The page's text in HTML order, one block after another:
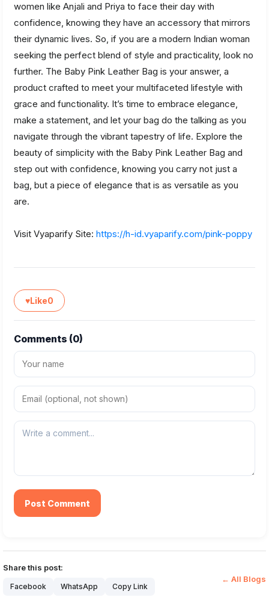
women like Anjali and Priya to face their day with
confidence, knowing they have an accessory that mirrors
their dynamic lives. So, if you are a modern Indian woman
seeking the perfect blend of style and practicality, look no
further. The Baby Pink Leather Bag is your answer, a
product crafted to meet your multifaceted lifestyle with
grace and functionality. It’s time to embrace elegance,
make a statement, and let your bag do the talking as you
navigate through the vibrant tapestry of life. Explore the
beauty of simplicity with the Baby Pink Leather Bag and
step out with confidence, knowing you carry not just a
bag, but a piece of elegance that is as versatile as you
are.
Visit Vyaparify Site: https://h-id.vyaparify.com/pink-poppy
♥Like0
Comments (0)
Post Comment
Share this post:
Facebook WhatsApp Copy Link
← All Blogs